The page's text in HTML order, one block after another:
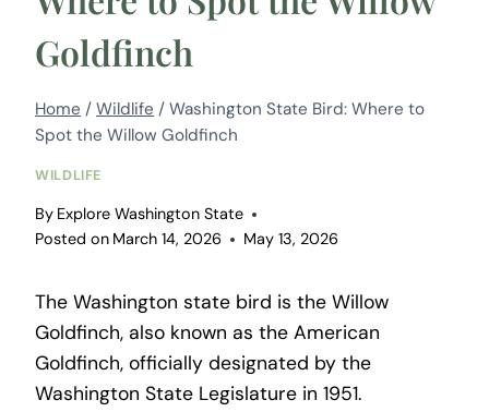
Goldfinch
Home / Wildlife / Washington State Bird: Where to
Spot the Willow Goldfinch
WILDLIFE
By Explore Washington State
Posted on March 14, 2026 May 13, 2026
The Washington state bird is the Willow
Goldfinch, also known as the American
Goldfinch, officially designated by the
Washington State Legislature in 1951.